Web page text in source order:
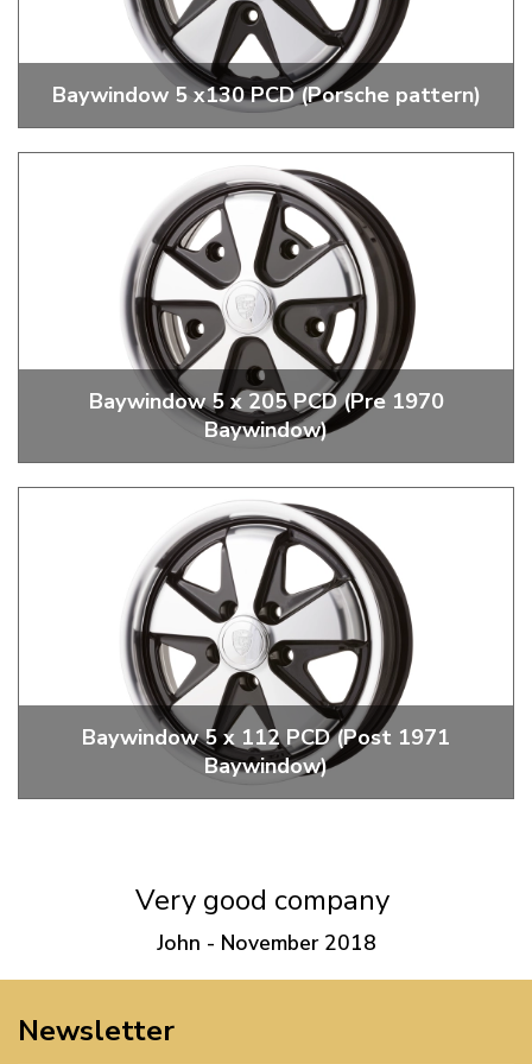
Baywindow 5 x130 PCD (Porsche pattern)
Replica 5 x 130 PCD Porsche Fuch Wheels
Baywindow 5 x 205 PCD (Pre 1970
Baywindow)
Replica 5 x 205 PCD Porsche Fuch Wheels
Baywindow 5 x 112 PCD (Post 1971
Baywindow)
Very good company
John - November 2018
Newsletter